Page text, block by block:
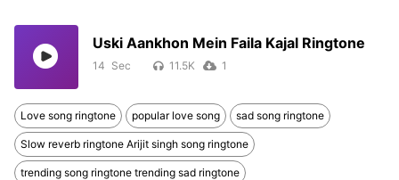
Uski Aankhon Mein Faila Kajal Ringtone
14 11.5K 1
Love song ringtone popular love song sad song ringtone
Slow reverb ringtone Arijit singh song ringtone
trending song ringtone trending sad ringtone